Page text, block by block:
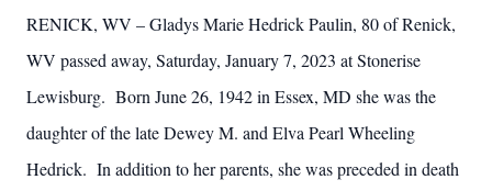
RENICK, WV – Gladys Marie Hedrick Paulin, 80 of Renick,
WV passed away, Saturday, January 7, 2023 at Stonerise
Lewisburg. Born June 26, 1942 in Essex, MD she was the
daughter of the late Dewey M. and Elva Pearl Wheeling
Hedrick. In addition to her parents, she was preceded in death